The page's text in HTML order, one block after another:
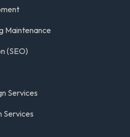
Maintenance
(SEO)
Services
Services